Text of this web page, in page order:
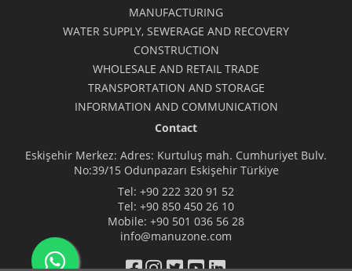
MANUFACTURING
WATER SUPPLY, SEWERAGE AND RECOVERY
CONSTRUCTION
WHOLESALE AND RETAIL TRADE
TRANSPORTATION AND STORAGE
INFORMATION AND COMMUNICATION
Contact
Eskişehir Merkez: Adres: Kurtuluş mah. Cumhuriyet Bulv.
No:39/15 Odunpazarı Eskişehir Türkiye
Tel: +90 222 320 91 52
Tel: +90 850 450 26 10
Mobile: +90 501 036 56 28
info@manuzone.com